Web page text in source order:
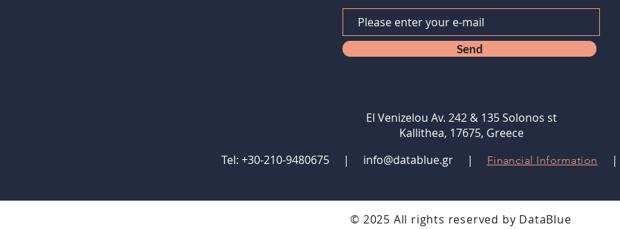
Send
El Venizelou Av. 242 & 135 Solonos st
Kallithea, 17675, Greece
Tel: +30-210-9480675 | info@datablue.gr | Financial Information
© 2025 All rights reserved by DataBlue